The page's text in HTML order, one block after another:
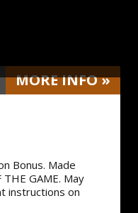
MOREINFO»
Bonus. Made
GAME. May
instructions on